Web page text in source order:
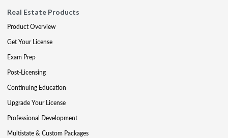
Real Estate Products
Product Overview
Get Your License
Exam Prep
Post-Licensing
Continuing Education
Upgrade Your License
Professional Development
Multistate & Custom Packages